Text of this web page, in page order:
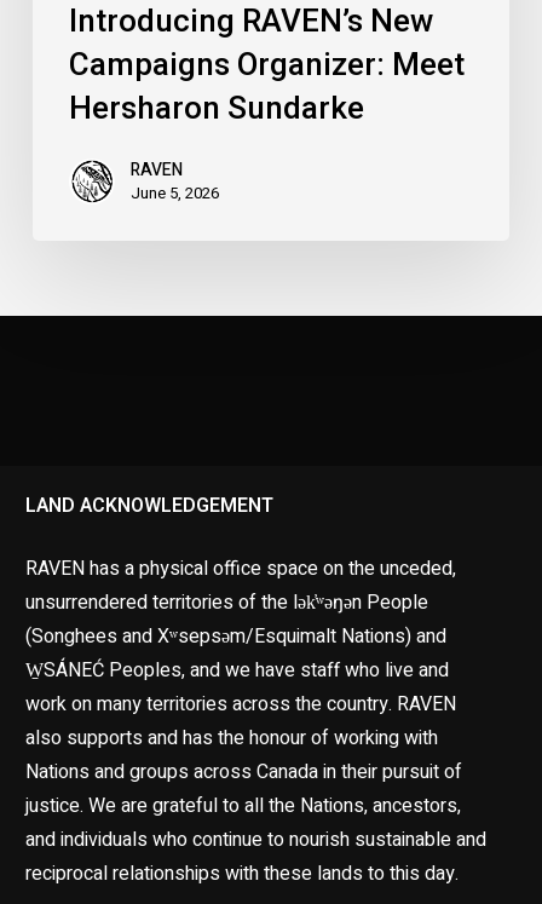
Introducing RAVEN’s New
Campaigns Organizer: Meet
Hersharon Sundarke
RAVEN
June 5, 2026
LAND ACKNOWLEDGEMENT
RAVEN has a physical office space on the unceded,
unsurrendered territories of the lək̓ʷəŋən People
(Songhees and Xʷsepsəm/Esquimalt Nations) and
W̱SÁNEĆ Peoples, and we have staff who live and
work on many territories across the country. RAVEN
also supports and has the honour of working with
Nations and groups across Canada in their pursuit of
justice. We are grateful to all the Nations, ancestors,
and individuals who continue to nourish sustainable and
reciprocal relationships with these lands to this day.